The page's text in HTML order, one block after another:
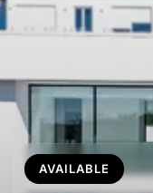
AVAILABLE